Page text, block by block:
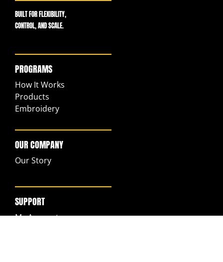
BUILT FOR FLEXIBILITY,
CONTROL, AND SCALE.
PROGRAMS
How It Works
Products
Embroidery
OUR COMPANY
Our Story
SUPPORT
My Account